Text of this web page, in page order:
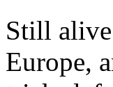
Still
Europe,